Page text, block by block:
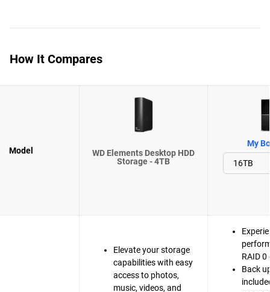
How It Compares
Model
WD Elements Desktop HDD
Storage - 4TB
My
Elevate your storage
capabilities with easy
access to photos,
music, videos, and
RAID
Back